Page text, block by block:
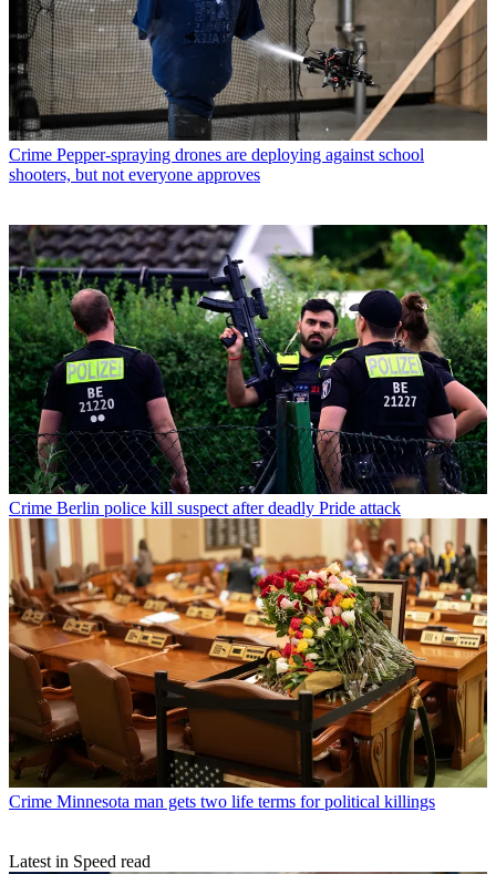
Crime Pepper-spraying drones are deploying against school
shooters, but not everyone approves
Crime Berlin police kill suspect after deadly Pride attack
Crime Minnesota man gets two life terms for political killings
Latest in Speed read